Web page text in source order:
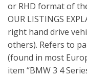
or RHD format of
OUR LISTINGS
right hand drive
others). Refers to
(found in most
item “BMW 3 4